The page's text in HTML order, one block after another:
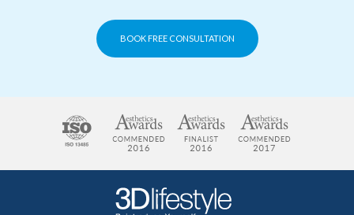
BOOK FREE CONSULTATION